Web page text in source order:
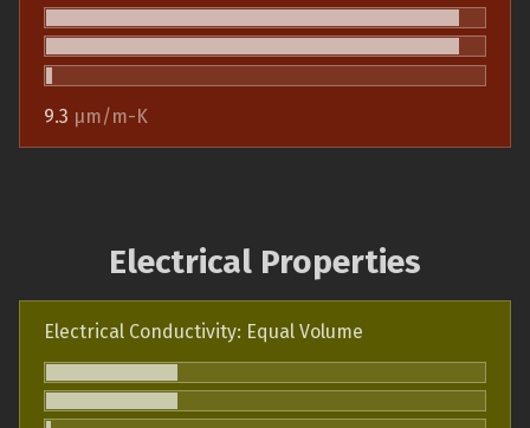
9.3 µm/m-K
Electrical Properties
Electrical Conductivity: Equal Volume